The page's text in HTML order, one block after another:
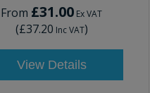
From £31.00 Ex VAT
(£37.20 Inc VAT)
View Details